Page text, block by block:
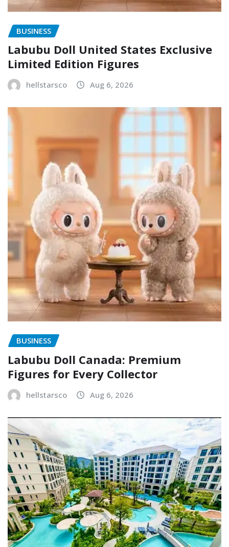
BUSINESS
Labubu Doll United States Exclusive
Limited Edition Figures
hellstarsco Aug 6, 2026
BUSINESS
Labubu Doll Canada: Premium
Figures for Every Collector
hellstarsco Aug 6, 2026